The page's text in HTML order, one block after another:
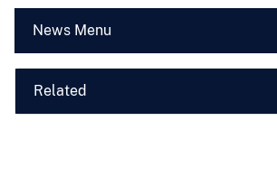
News Menu
Related